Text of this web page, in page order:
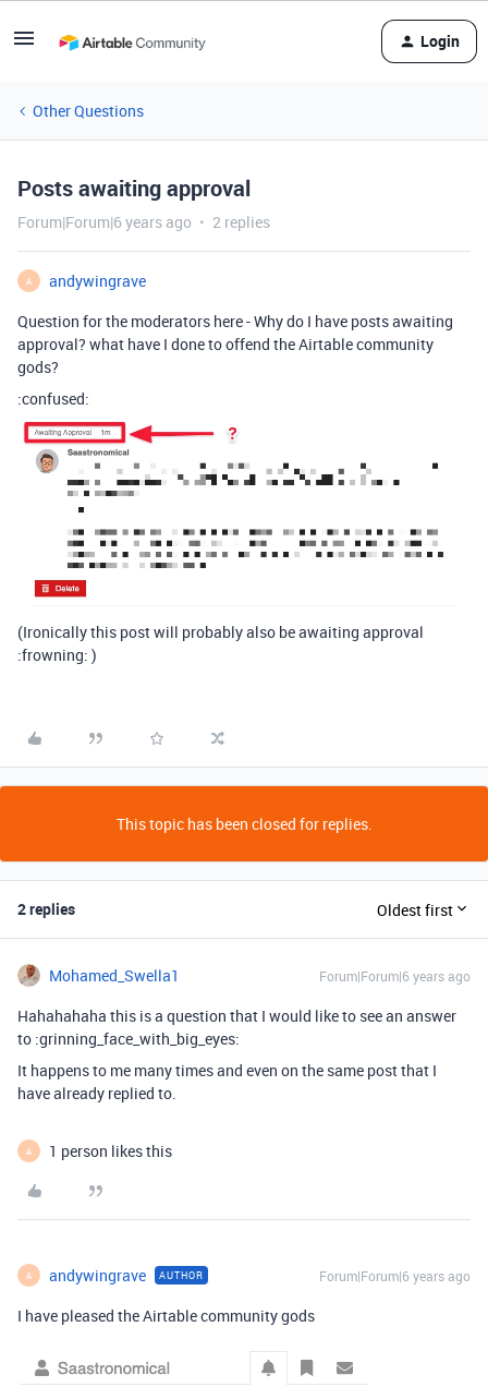
Login
Other Questions
Posts awaiting approval
Forum|Forum|6 years ago 2 replies
A
andywingrave
Question for the moderators here - Why do I have posts awaiting
approval? what have I done to offend the Airtable community
gods?
:confused:
(Ironically this post will probably also be awaiting approval
:frowning: )
This topic has been closed for replies.
2 replies Oldest first
Mohamed_Swella1 Forum|Forum|6 years ago
Hahahahaha this is a question that I would like to see an answer
to :grinning_face_with_big_eyes:
It happens to me many times and even on the same post that I
have already replied to.
A 1 person likes this
A andywingrave AUTHOR Forum|Forum|6 years ago
I have pleased the Airtable community gods